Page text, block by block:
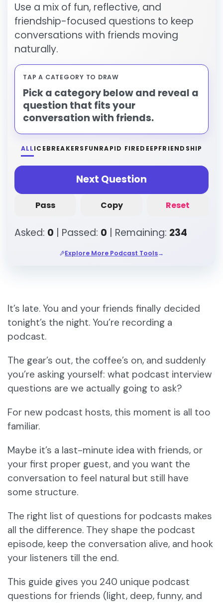
Use a mix of fun, reflective, and
friendship-focused questions to keep
conversations with friends moving
naturally.
TAP A CATEGORY TO DRAW
Pick a category below and reveal a
question that fits your
conversation with friends.
ALLICEBREAKERS FUNRAPID FIREDEEPFRIENDSHIP
Next Question
Pass Copy Reset
Asked: 0 | Passed: 0 | Remaining: 234
Explore More Podcast Tools→
It’s late. You and your friends finally decided
tonight’s the night. You’re recording a
podcast.
The gear’s out, the coffee’s on, and suddenly
you’re asking yourself: what podcast interview
questions are we actually going to ask?
For new podcast hosts, this moment is all too
familiar.
Maybe it’s a last-minute idea with friends, or
your first proper guest, and you want the
conversation to feel natural but still have
some structure.
The right list of questions for podcasts makes
all the difference. They shape the podcast
episode, keep the conversation alive, and hook
your listeners till the end.
This guide gives you 240 unique podcast
questions for friends (light, deep, funny, and